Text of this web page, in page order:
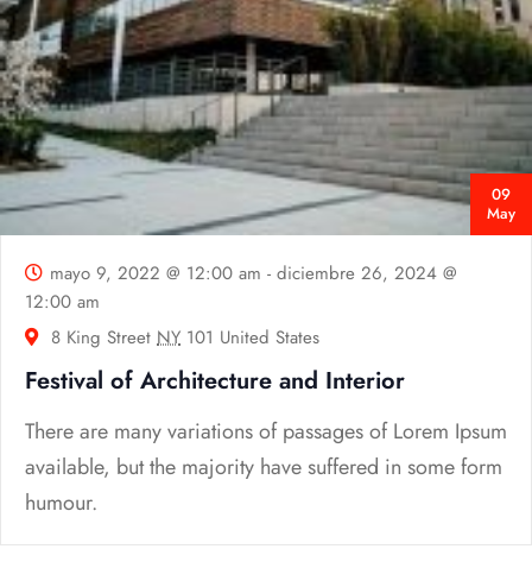
09
May
mayo 9, 2022 @ 12:00 am - diciembre 26, 2024 @
12:00 am
8 King Street NY 101 United States
Festival of Architecture and Interior
There are many variations of passages of Lorem Ipsum
available, but the majority have suffered in some form
humour.